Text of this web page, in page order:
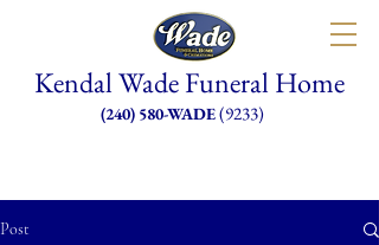
(240) 580-WADE(9233)
Kendal Wade Funeral Home
Post